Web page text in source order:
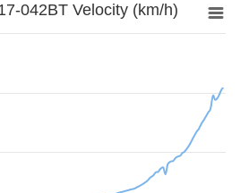
042BT Velocity (km/h)